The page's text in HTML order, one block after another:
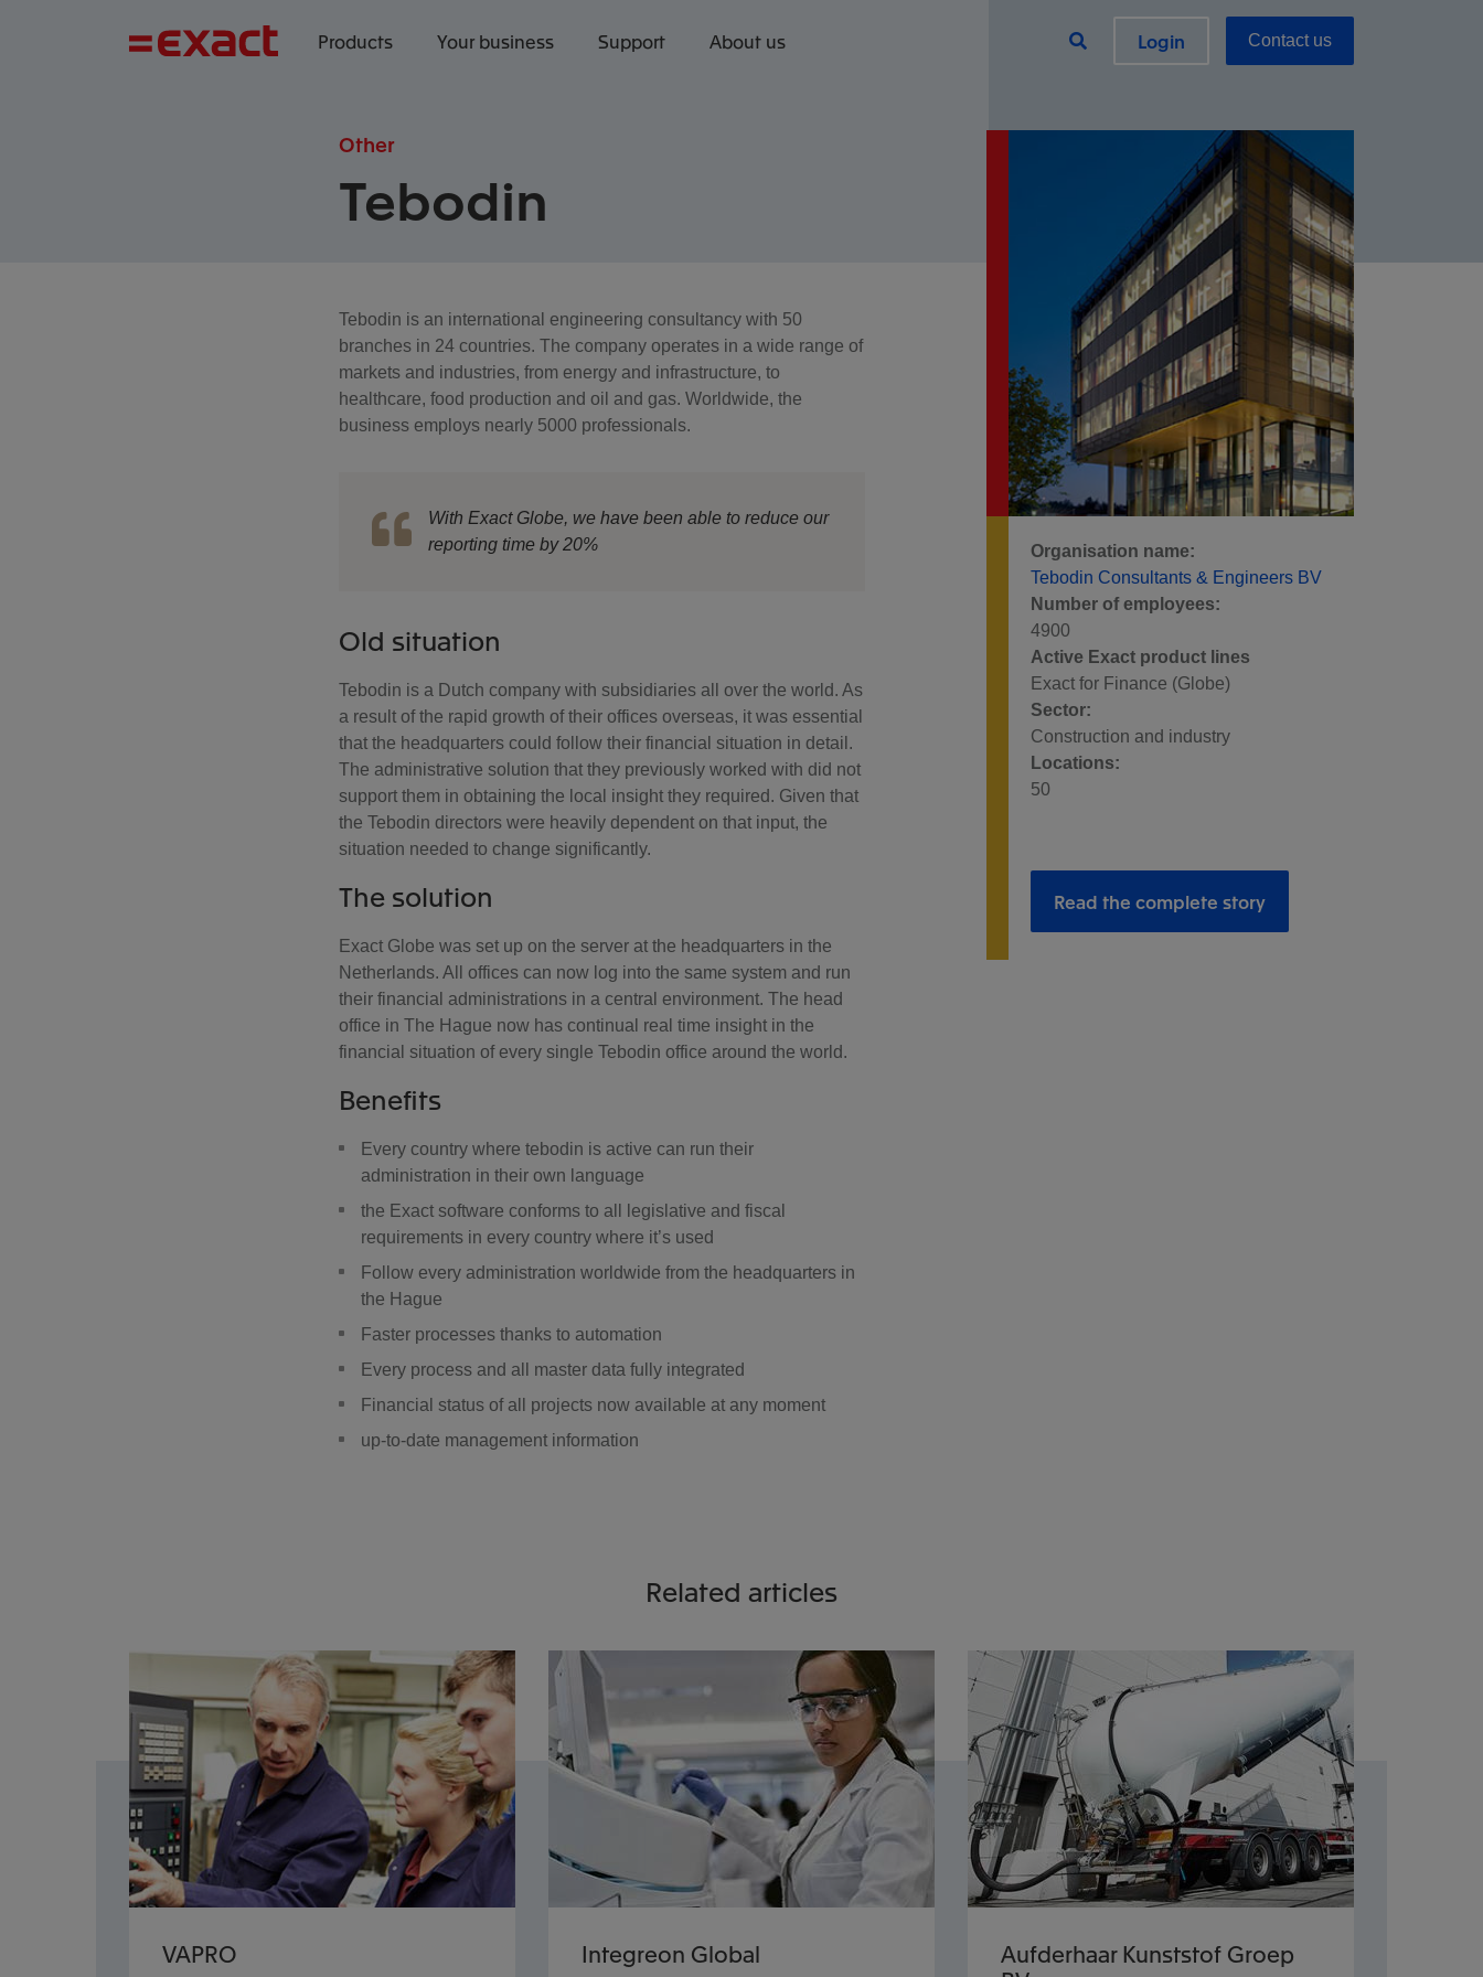
Products Your business Support About us Login Contact us
Other
Tebodin
Tebodin is an international engineering consultancy with 50
branches in 24 countries. The company operates in a wide range of
markets and industries, from energy and infrastructure, to
healthcare, food production and oil and gas. Worldwide, the
business employs nearly 5000 professionals.
With Exact Globe, we have been able to reduce our
reporting time by 20%
Old situation
Tebodin is a Dutch company with subsidiaries all over the world. As
a result of the rapid growth of their offices overseas, it was essential
that the headquarters could follow their financial situation in detail.
The administrative solution that they previously worked with did not
support them in obtaining the local insight they required. Given that
the Tebodin directors were heavily dependent on that input, the
situation needed to change significantly.
The solution
Exact Globe was set up on the server at the headquarters in the
Netherlands. All offices can now log into the same system and run
their financial administrations in a central environment. The head
office in The Hague now has continual real time insight in the
financial situation of every single Tebodin office around the world.
Benefits
Every country where tebodin is active can run their
administration in their own language
the Exact software conforms to all legislative and fiscal
requirements in every country where it’s used
Follow every administration worldwide from the headquarters in
the Hague
Faster processes thanks to automation
Every process and all master data fully integrated
Financial status of all projects now available at any moment
up-to-date management information
Organisation name:
Tebodin Consultants & Engineers BV
Number of employees:
4900
Active Exact product lines
Exact for Finance (Globe)
Sector:
Construction and industry
Locations:
50
Read the complete story
Related articles
VAPRO Integreon Global
Aufderhaar Kunststof Groep